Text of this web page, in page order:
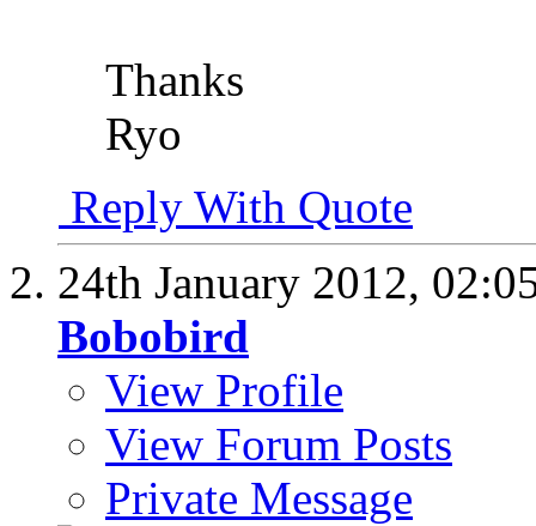
Thanks
Ryo
Reply With Quote
24th January 2012,
Bobobird
View Profile
View Forum Posts
Private Message